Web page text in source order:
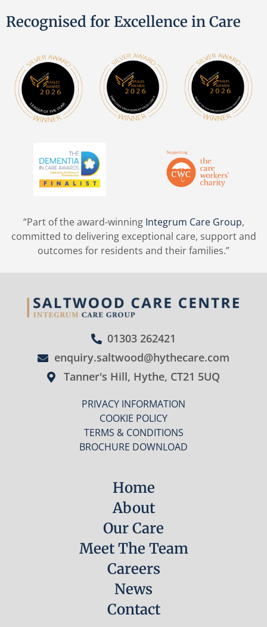
Recognised for Excellence in Care
“Part of the award-winning Integrum Care Group,
committed to delivering exceptional care, support and
outcomes for residents and their families.”
01303 262421
enquiry.saltwood@hythecare.com
Tanner's Hill, Hythe, CT21 5UQ
PRIVACY INFORMATION
COOKIE POLICY
TERMS & CONDITIONS
BROCHURE DOWNLOAD
Home
About
Our Care
Meet The Team
Careers
News
Contact